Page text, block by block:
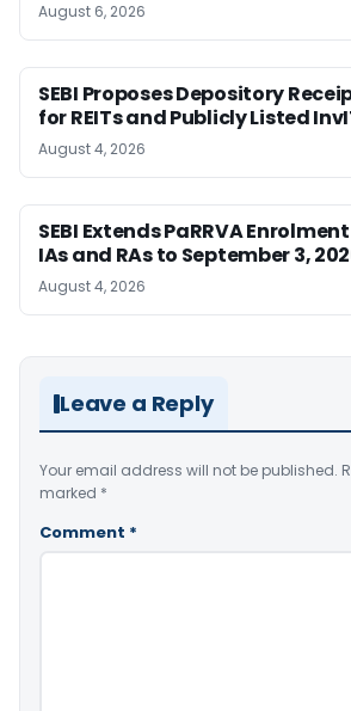
August 6, 2026
SEBI Proposes Depository
for REITs and Publicly Listed
August 4, 2026
SEBI Extends PaRRVA
IAs and RAs to September 3,
August 4, 2026
Leave a Reply
Your email address will not be published.
marked *
Comment *